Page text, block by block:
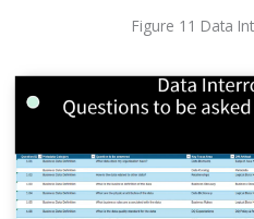
Figure 11 Data